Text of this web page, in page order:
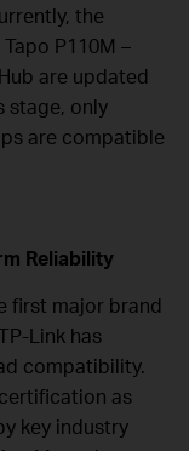
the
P110M –
are updated
stage, only
are compatible
Reliability
first major brand
Link has
compatibility.
as
key industry